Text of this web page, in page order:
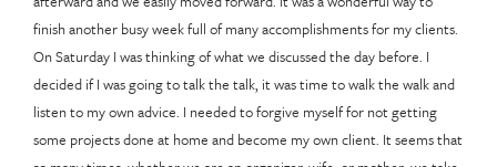
finish another busy week full of many accomplishments for my clients.
On Saturday I was thinking of what we discussed the day before. I
decided if I was going to talk the talk, it was time to walk the walk and
listen to my own advice. I needed to forgive myself for not getting
some projects done at home and become my own client. It seems that